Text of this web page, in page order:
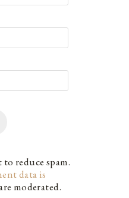
reduce spam.
data is
moderated.